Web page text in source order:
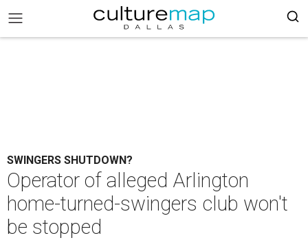
SWINGERS SHUTDOWN?
Operator of alleged Arlington
home-turned-swingers club won't
be stopped